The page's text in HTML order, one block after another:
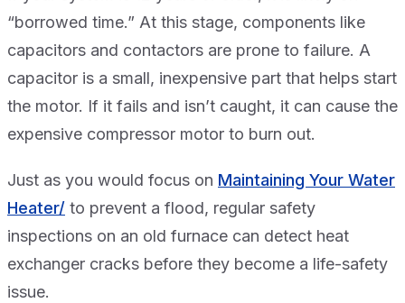
“borrowed time.” At this stage, components like
capacitors and contactors are prone to failure. A
capacitor is a small, inexpensive part that helps start
the motor. If it fails and isn’t caught, it can cause the
expensive compressor motor to burn out.
Just as you would focus on Maintaining Your Water
Heater/ to prevent a flood, regular safety
inspections on an old furnace can detect heat
exchanger cracks before they become a life-safety
issue.